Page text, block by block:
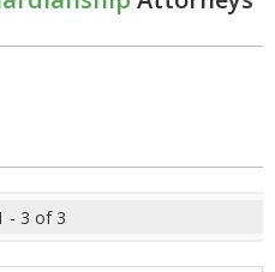
- 3 of 3